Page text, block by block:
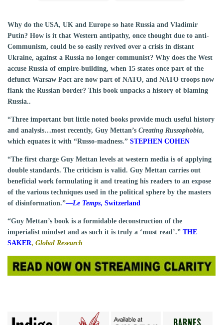
Why do the USA, UK and Europe so hate Russia and Vladimir
Putin? How is it that Western antipathy, once thought due to anti-
Communism, could be so easily revived over a crisis in distant
Ukraine, against a Russia no longer communist? Why does the West
accuse Russia of empire-building, when 15 states once part of the
defunct Warsaw Pact are now part of NATO, and NATO troops now
flank the Russian border? This book unpacks a history of blaming
Russia..
“Three important but little noted books provide much useful history
and analysis…most recently, Guy Mettan’s Creating Russophobia,
which equates it with “Russo-madness.” STEPHEN COHEN
“The first charge Guy Mettan levels at western media is of applying
double standards. The criticism is valid. Guy Mettan carries out
beneficial work formulating it and treating his readers to an expose
of the various techniques used in the political sphere by the masters
of disinformation.”—Le Temps, Switzerland
“Guy Mettan’s book is a formidable deconstruction of the
imperialist mindset and as such it is truly a ‘must read’.” THE
SAKER, Global Research